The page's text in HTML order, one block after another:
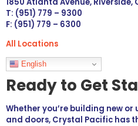
T: (951) 779 – 9300
F: (951) 779 – 6300
All Locations
Languages
English
Ready to Get
Whether you’re building new
and doors, Crystal Pacific has